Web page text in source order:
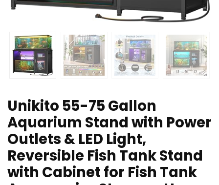
Unikito 55-75 Gallon
Aquarium Stand with Power
Outlets & LED Light,
Reversible Fish Tank Stand
with Cabinet for Fish Tank